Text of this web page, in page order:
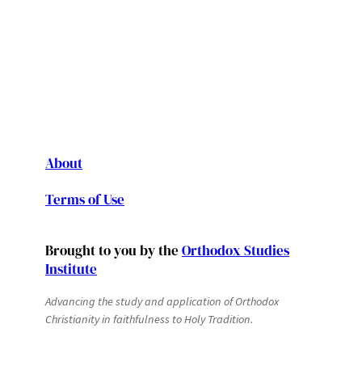
About
Terms of Use
Brought to you by the Orthodox Studies
Institute
Advancing the study and application of Orthodox
Christianity in faithfulness to Holy Tradition.